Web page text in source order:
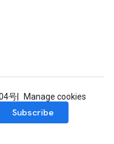
号
Manage cookies
Subscribe